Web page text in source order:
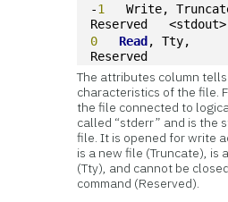
-1
Write,
Reserved   <stdout>
0
Read , Tty,
Reserved
The attributes column
characteristics of the file.
the file connected to
called “stderr” and is the
file. It is opened for write
is a new file (Truncate), is
(Tty), and cannot be
command (Reserved).